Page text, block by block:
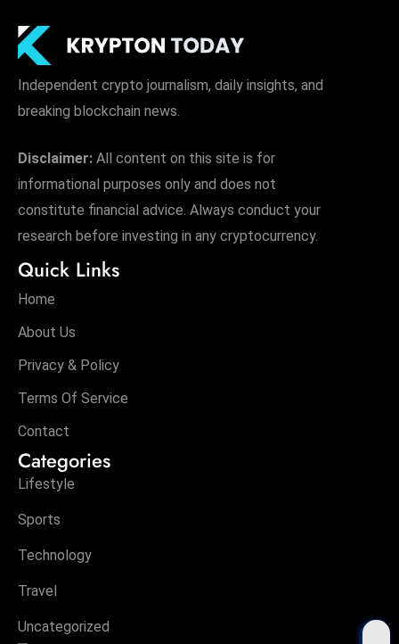
Independent crypto journalism, daily insights, and
breaking blockchain news.
Disclaimer: All content on this site is for
informational purposes only and does not
constitute financial advice. Always conduct your
research before investing in any cryptocurrency.
Quick Links
Home
About Us
Privacy & Policy
Terms Of Service
Contact
Categories
Lifestyle
Sports
Technology
Travel
Uncategorized